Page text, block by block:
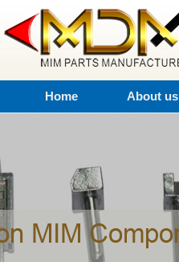
Home About us